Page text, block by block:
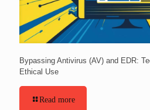
Bypassing Antivirus (AV) and EDR:
Ethical Use
Read more